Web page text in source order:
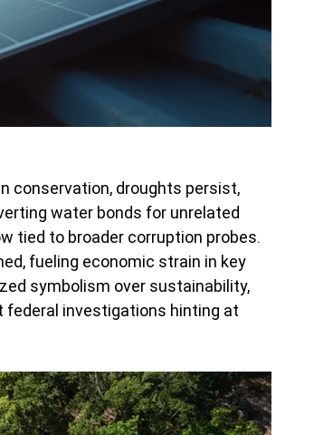
conservation, droughts persist,
water bonds for unrelated
tied to broader corruption probes.
fueling economic strain in key
symbolism over sustainability,
federal investigations hinting at